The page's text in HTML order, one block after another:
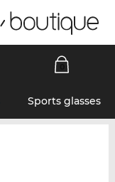
Sports glasses